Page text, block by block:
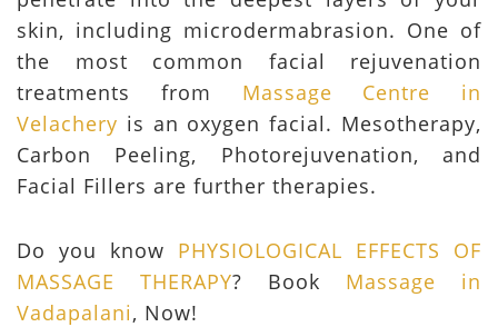
skin, including microdermabrasion. One of
the most common facial rejuvenation
treatments from Massage Centre in
Velachery is an oxygen facial. Mesotherapy,
Carbon Peeling, Photorejuvenation, and
Facial Fillers are further therapies.
Do you know PHYSIOLOGICAL EFFECTS OF
MASSAGE THERAPY? Book Massage in
Vadapalani, Now!